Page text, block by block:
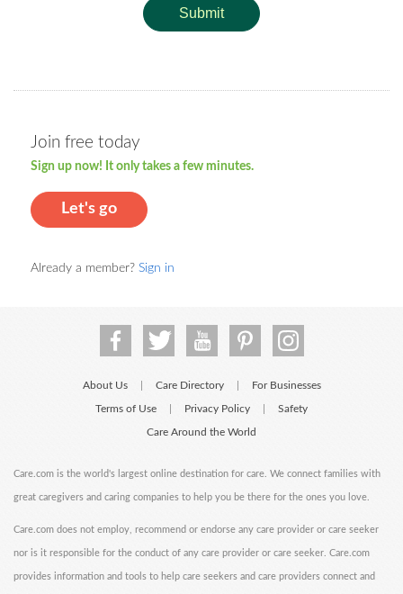
Submit
Join free today
Sign up now! It only takes a few minutes.
Let's go
Already a member? Sign in
About Us Care Directory For Businesses
Terms of Use Privacy Policy Safety
Care Around the World
Care.com is the world's largest online destination for care. We connect families with
great caregivers and caring companies to help you be there for the ones you love.
Care.com does not employ, recommend or endorse any care provider or care seeker
nor is it responsible for the conduct of any care provider or care seeker. Care.com
provides information and tools to help care seekers and care providers connect and